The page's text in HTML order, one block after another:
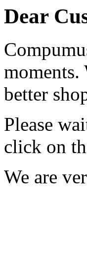
Dear
moments.
better
Please
click on
We are